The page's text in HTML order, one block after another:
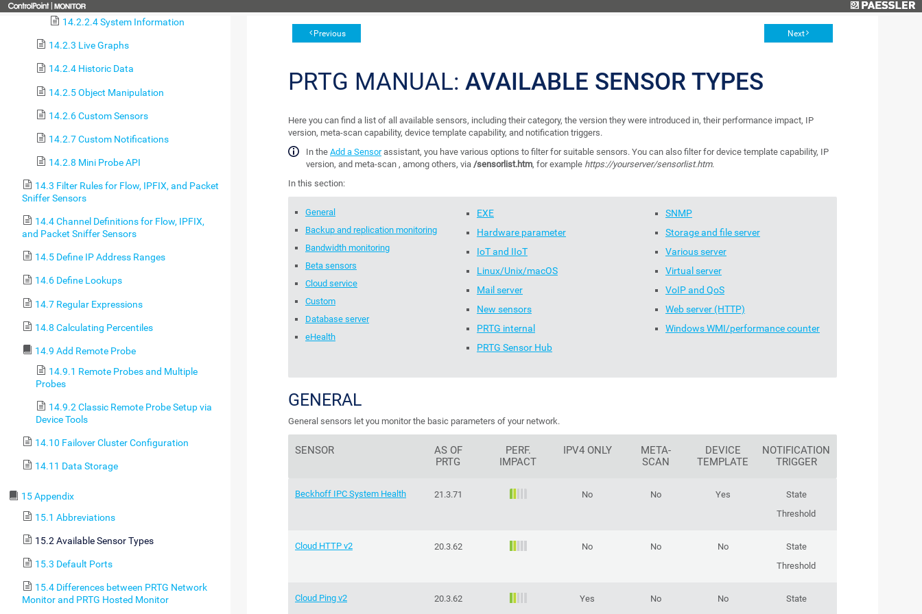
14.2.2.4 System Information
14.2.3 Live Graphs
14.2.4 Historic Data
14.2.5 Object Manipulation
14.2.6 Custom Sensors
14.2.7 Custom Notifications
14.2.8 Mini Probe API
14.3 Filter Rules for Flow, IPFIX, and Packet
Sniffer Sensors
14.4 Channel Definitions for Flow, IPFIX,
and Packet Sniffer Sensors
14.5 Define IP Address Ranges
14.6 Define Lookups
14.7 Regular Expressions
14.8 Calculating Percentiles
14.9 Add Remote Probe
14.9.1 Remote Probes and Multiple
Probes
14.9.2 Classic Remote Probe Setup via
Device Tools
14.10 Failover Cluster Configuration
14.11 Data Storage
15 Appendix
15.1 Abbreviations
15.2 Available Sensor Types
15.3 Default Ports
15.4 Differences between PRTG Network
Monitor and PRTG Hosted Monitor
Previous Next
PRTG MANUAL: AVAILABLE SENSOR TYPES
Here you can find a list of all available sensors, including their category, the version they were introduced in, their performance impact, IP
version, meta-scan capability, device template capability, and notification triggers.
In the Add a Sensorassistant, you have various options to filter for suitable sensors. You can also filter for device template capability, IP
version, and meta-scan , among others, via /sensorlist.htm, for example https://yourserver/sensorlist.htm.
In this section:
General
Backup and replication monitoring
Bandwidth monitoring
Beta sensors
Cloud service
Custom
Database server
eHealth
EXE
Hardware parameter
IoT and IIoT
Linux/Unix/macOS
Mail server
New sensors
PRTG internal
PRTG Sensor Hub
SNMP
Storage and file server
Various server
Virtual server
VoIP and QoS
Web server (HTTP)
Windows WMI/performance counter
GENERAL
General sensors let you monitor the basic parameters of your network.
SENSOR
AS OF
PRTG
PERF.
IMPACT
IPV4 ONLY
META-
SCAN
DEVICE
TEMPLATE
NOTIFICATION
TRIGGER
Beckhoff IPC System Health 21.3.71 No No Yes
State
Threshold
Cloud HTTP v2 20.3.62 No No No
State
Threshold
Cloud Ping v2 20.3.62 Yes No No
State